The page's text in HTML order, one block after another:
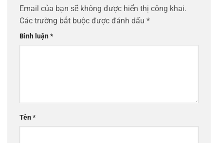
Email của bạn sẽ không được hiển thị công khai.
Các trường bắt buộc được đánh dấu *
Bình luận*
Tên*